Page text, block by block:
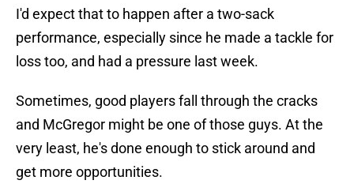
I'd expect that to happen after a two-sack
performance, especially since he made a tackle for
loss too, and had a pressure last week.
Sometimes, good players fall through the cracks
and McGregor might be one of those guys. At the
very least, he's done enough to stick around and
get more opportunities.